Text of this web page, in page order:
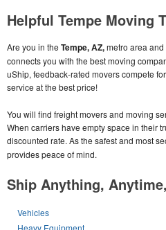
Helpful Tempe Moving
Are you in the Tempe, AZ,metro area
connects you with the best moving
uShip, feedback-rated movers compete
service at the best price!
You will find freight movers and moving
When carriers have empty space in their
discounted rate. As the safest and most
provides peace of mind.
Ship Anything,
Vehicles